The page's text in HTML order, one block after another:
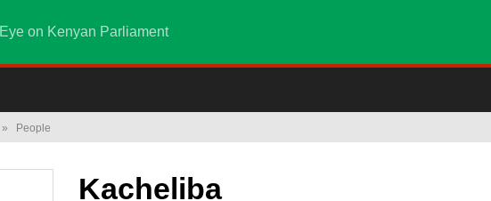
Eye on Kenyan Parliament
» People
Kacheliba